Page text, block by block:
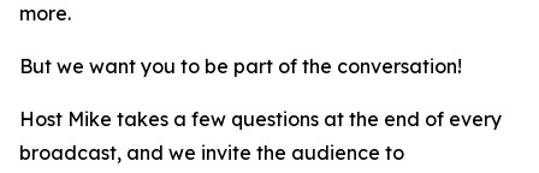
more.
But we want you to be part of the conversation!
Host Mike takes a few questions at the end of every
broadcast, and we invite the audience to